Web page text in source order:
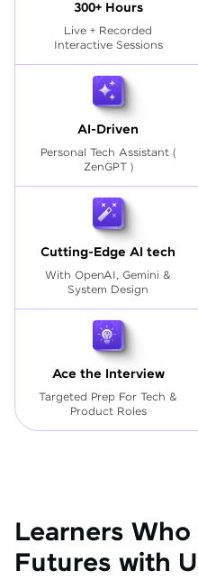
300+ Hours
Live + Recorded
Interactive Sessions
AI-Driven
Personal Tech Assistant (
ZenGPT )
Cutting-Edge AI tech
With OpenAI, Gemini &
System Design
Ace the Interview
Targeted Prep For Tech &
Product Roles
Learners
Futures with